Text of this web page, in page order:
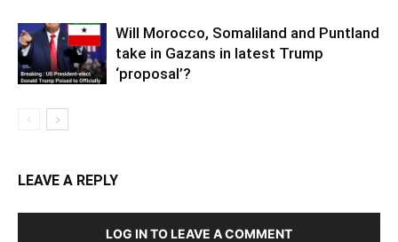
Will Morocco, Somaliland and Puntland
take in Gazans in latest Trump
‘proposal’?
LEAVE A REPLY
LOG IN TO LEAVE A COMMENT